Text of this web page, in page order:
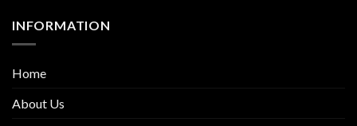
INFORMATION
Home
About Us